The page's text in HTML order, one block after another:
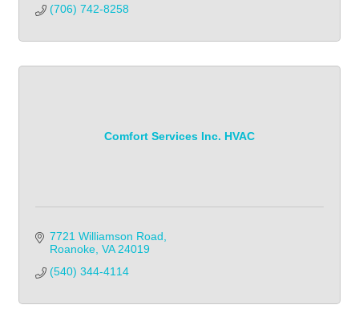
(706) 742-8258
Comfort Services Inc. HVAC
7721 Williamson Road
Roanoke VA 24019
(540) 344-4114